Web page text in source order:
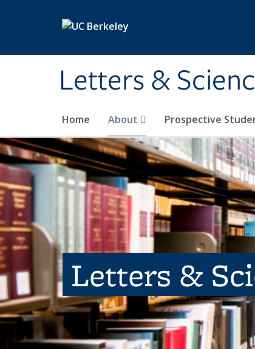
Letters &
Home About Prospective
Letters &